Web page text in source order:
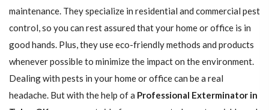
maintenance. They specialize in residential and commercial pest
control, so you can rest assured that your home or office is in
good hands. Plus, they use eco-friendly methods and products
whenever possible to minimize the impact on the environment.
Dealing with pests in your home or office can be a real
headache. But with the help of a Professional Exterminator in